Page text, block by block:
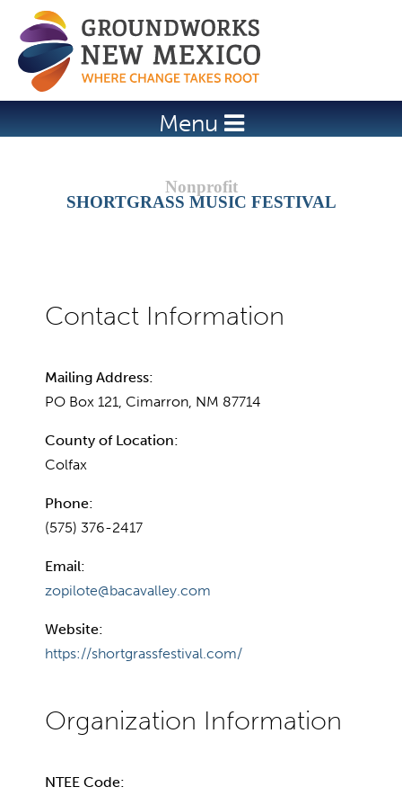
Jump to navigation
Menu
SHORTGRASS MUSIC FESTIVAL
Mailing Address:
PO Box 121, Cimarron, NM 87714
County of Location:
Colfax
Phone:
(575) 376-2417
Email:
zopilote@bacavalley.com
Website:
https://shortgrassfestival.com/
NTEE Code: